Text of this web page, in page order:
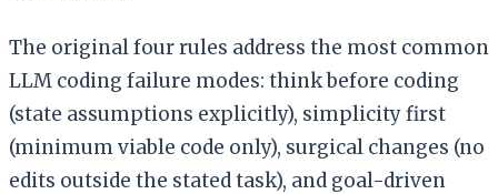
The original four rules address the most common
LLM coding failure modes: think before coding
(state assumptions explicitly), simplicity first
(minimum viable code only), surgical changes (no
edits outside the stated task), and goal-driven